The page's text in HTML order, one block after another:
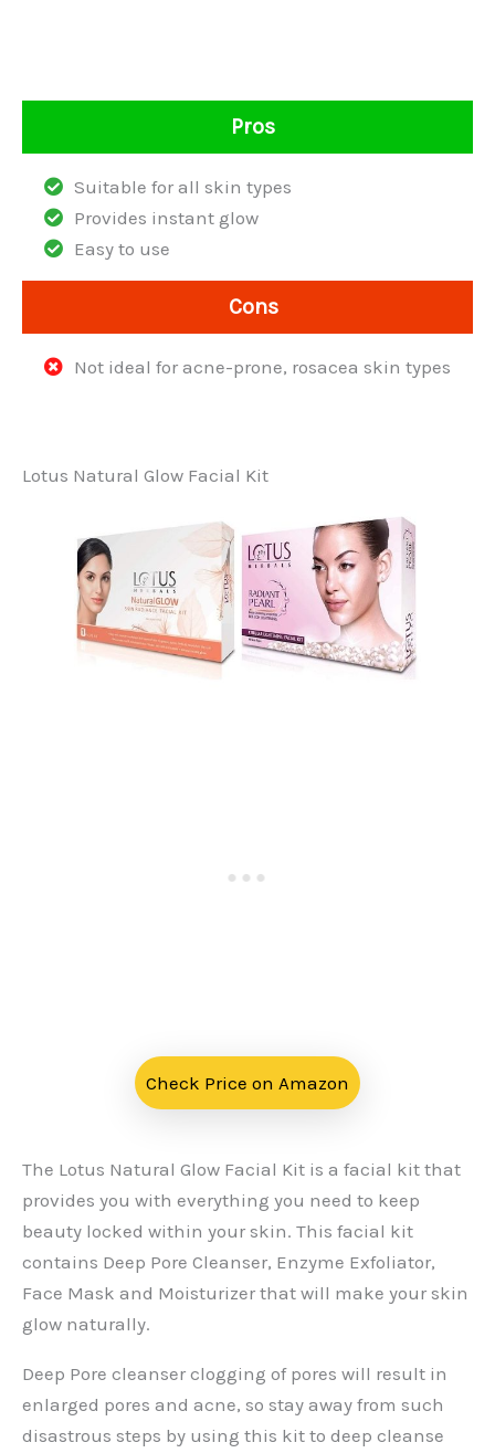
Pros
Suitable for all skin types
Provides instant glow
Easy to use
Cons
Not ideal for acne-prone, rosacea skin types
Lotus Natural Glow Facial Kit
Check Price on Amazon
The Lotus Natural Glow Facial Kit is a facial kit that
provides you with everything you need to keep
beauty locked within your skin. This facial kit
contains Deep Pore Cleanser, Enzyme Exfoliator,
Face Mask and Moisturizer that will make your skin
glow naturally.
Deep Pore cleanser clogging of pores will result in
enlarged pores and acne, so stay away from such
disastrous steps by using this kit to deep cleanse